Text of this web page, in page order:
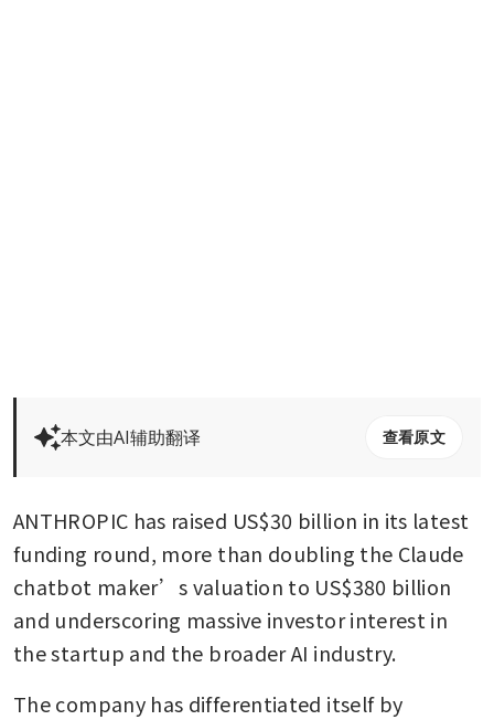
本文由AI辅助翻译 查看原文
ANTHROPIC has raised US$30 billion in its latest
funding round, more than doubling the Claude
chatbot maker’s valuation to US$380 billion
and underscoring massive investor interest in
the startup and the broader AI industry.
The company has differentiated itself by